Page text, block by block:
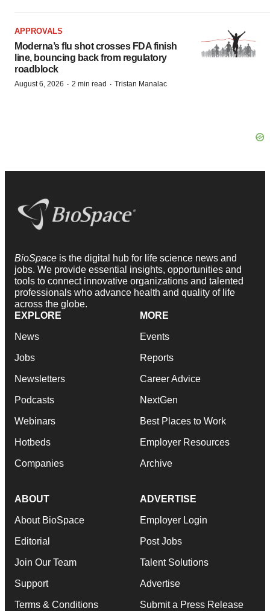
APPROVALS
Moderna’s flu shot crosses FDA finish
line, bouncing back from regulatory
roadblock
August 6, 2026 · 2 min read · Tristan Manalac
BioSpace is the digital hub for life science news and
jobs. We provide essential insights, opportunities and
tools to connect innovative organizations and talented
professionals who advance health and quality of life
across the globe.
EXPLORE
News
Jobs
Newsletters
Podcasts
Webinars
Hotbeds
Companies
MORE
Events
Reports
Career Advice
NextGen
Best Places to Work
Employer Resources
Archive
ABOUT
About BioSpace
Editorial
Join Our Team
Support
Terms & Conditions
ADVERTISE
Employer Login
Post Jobs
Talent Solutions
Advertise
Submit a Press Release